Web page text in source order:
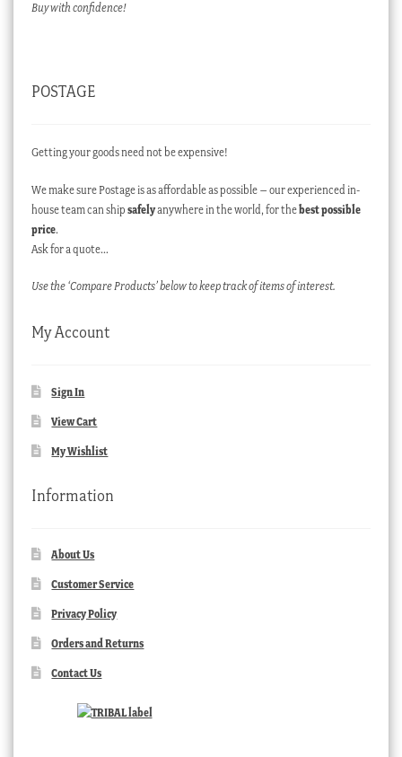
Buy with confidence!
POSTAGE
Getting your goods need not be expensive!
We make sure Postage is as affordable as possible – our experienced in-
house team can ship safelyanywhere in the world, for thebest possible
price.
Ask for a quote…
Use the ‘Compare Products’ below to keep track of items of interest.
My Account
Sign In
View Cart
My Wishlist
Information
About Us
Customer Service
Privacy Policy
Orders and Returns
Contact Us